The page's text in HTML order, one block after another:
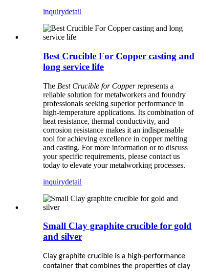
inquirydetail
Best Crucible For Copper casting and
long service life
The Best Crucible for Copperrepresents a
reliable solution for metalworkers and foundry
professionals seeking superior performance in
high-temperature applications. Its combination of
heat resistance, thermal conductivity, and
corrosion resistance makes it an indispensable
tool for achieving excellence in copper melting
and casting. For more information or to discuss
your specific requirements, please contact us
today to elevate your metalworking processes.
inquirydetail
Small Clay graphite crucible for gold
and silver
Clay graphite crucible is a high-performance
container that combines the properties of clay